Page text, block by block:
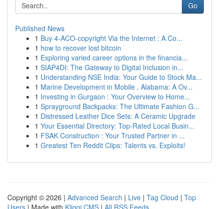
Go
Published News
1 Buy 4-ACO-copyright Via the Internet : A Co...
1 how to recover lost bitcoin
1 Exploring varied career options in the financia...
1 SIAP4DI: The Gateway to Digital Inclusion in...
1 Understanding NSE India: Your Guide to Stock Ma...
1 Marine Development in Mobile , Alabama: A Ov...
1 Investing in Gurgaon : Your Overview to Home...
1 Sprayground Backpacks: The Ultimate Fashion G...
1 Distressed Leather Dice Sets: A Ceramic Upgrade
1 Your Essential Directory: Top-Rated Local Busin...
1 FSAK Construction : Your Trusted Partner in ...
1 Greatest Ten Reddit Clips: Talents vs. Exploits!
Copyright © 2026 | Advanced Search | Live | Tag Cloud | Top
Users | Made with Kliqqi CMS | All RSS Feeds